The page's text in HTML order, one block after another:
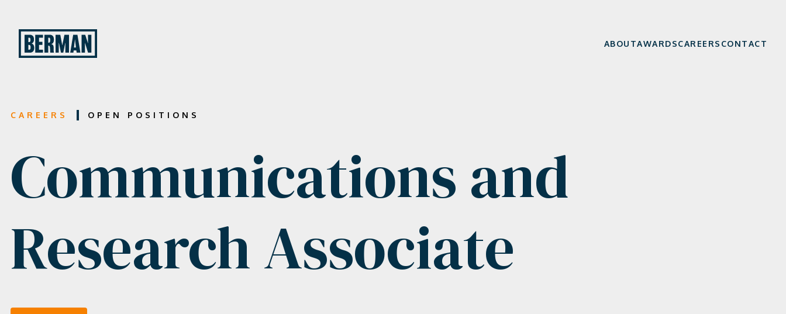
ABOUTAWARDSCAREERS CONTACT
CAREERS OPEN POSITIONS
Communications and
Research Associate